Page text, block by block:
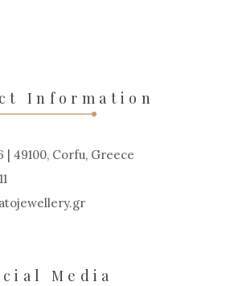
Information
| 49100, Corfu, Greece
gr
Media